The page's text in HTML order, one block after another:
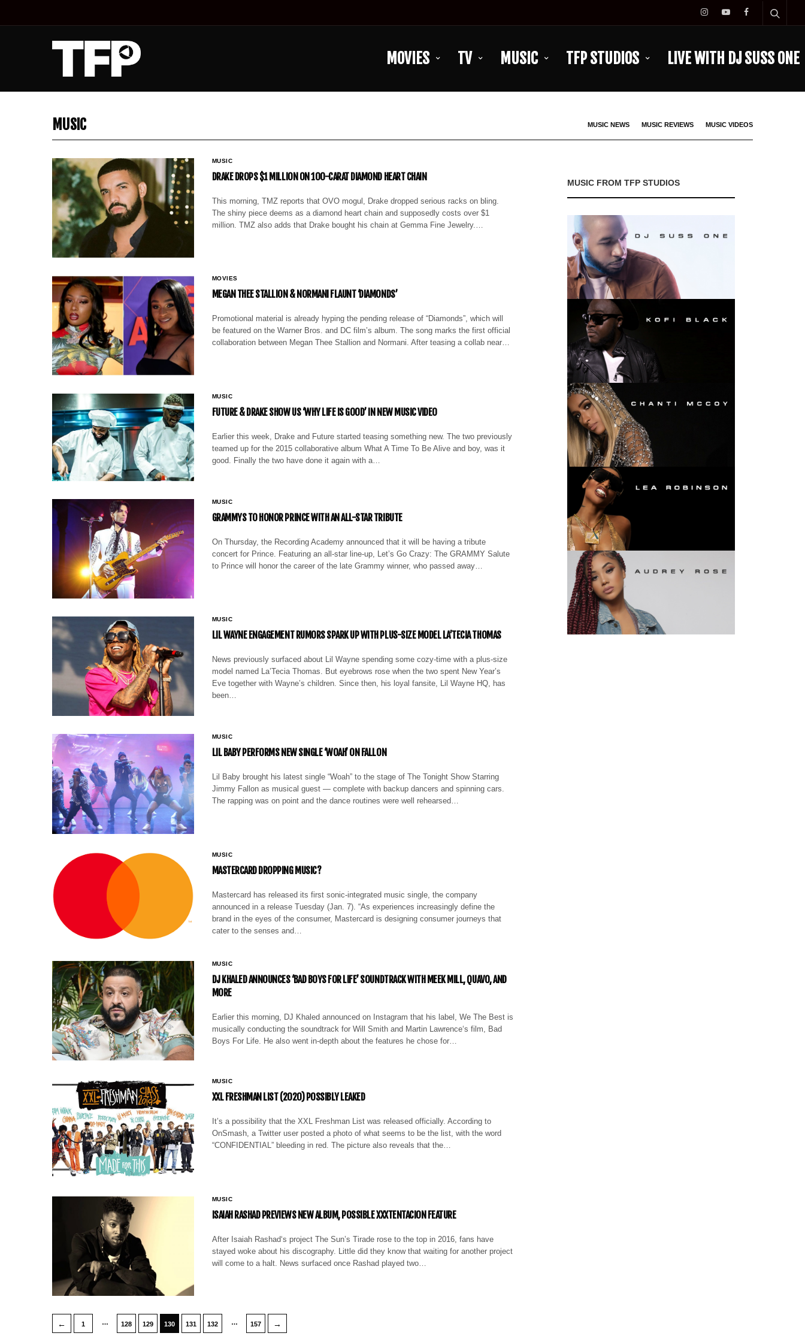
MOVIES TV MUSIC TFP STUDIOS LIVE WITH DJ SUSS ONE
MUSIC MUSIC NEWS MUSIC REVIEWS MUSIC VIDEOS
MUSIC
DRAKE DROPS $1 MILLION ON 100-CARAT DIAMOND HEART CHAIN
This morning, TMZ reports that OVO mogul, Drake dropped serious racks on bling.
The shiny piece deems as a diamond heart chain and supposedly costs over $1
million. TMZ also adds that Drake bought his chain at Gemma Fine Jewelry.…
MOVIES
MEGAN THEE STALLION & NORMANI FLAUNT ‘DIAMONDS’
Promotional material is already hyping the pending release of “Diamonds”, which will
be featured on the Warner Bros. and DC film’s album. The song marks the first official
collaboration between Megan Thee Stallion and Normani. After teasing a collab near…
MUSIC
FUTURE & DRAKE SHOW US ‘WHY LIFE IS GOOD’ IN NEW MUSIC VIDEO
Earlier this week, Drake and Future started teasing something new. The two previously
teamed up for the 2015 collaborative album What A Time To Be Alive and boy, was it
good. Finally the two have done it again with a…
MUSIC
GRAMMYS TO HONOR PRINCE WITH AN ALL-STAR TRIBUTE
On Thursday, the Recording Academy announced that it will be having a tribute
concert for Prince. Featuring an all-star line-up, Let’s Go Crazy: The GRAMMY Salute
to Prince will honor the career of the late Grammy winner, who passed away…
MUSIC
LIL WAYNE ENGAGEMENT RUMORS SPARK UP WITH PLUS-SIZE MODEL LA’TECIA THOMAS
News previously surfaced about Lil Wayne spending some cozy-time with a plus-size
model named La’Tecia Thomas. But eyebrows rose when the two spent New Year’s
Eve together with Wayne’s children. Since then, his loyal fansite, Lil Wayne HQ, has
been…
MUSIC
LIL BABY PERFORMS NEW SINGLE ‘WOAH’ ON FALLON
Lil Baby brought his latest single “Woah” to the stage of The Tonight Show Starring
Jimmy Fallon as musical guest — complete with backup dancers and spinning cars.
The rapping was on point and the dance routines were well rehearsed…
MUSIC
MASTERCARD DROPPING MUSIC?
Mastercard has released its first sonic-integrated music single, the company
announced in a release Tuesday (Jan. 7). “As experiences increasingly define the
brand in the eyes of the consumer, Mastercard is designing consumer journeys that
cater to the senses and…
MUSIC
DJ KHALED ANNOUNCES ‘BAD BOYS FOR LIFE’ SOUNDTRACK WITH MEEK MILL, QUAVO, AND
MORE
Earlier this morning, DJ Khaled announced on Instagram that his label, We The Best is
musically conducting the soundtrack for Will Smith and Martin Lawrence‘s film, Bad
Boys For Life. He also went in-depth about the features he chose for…
MUSIC
XXL FRESHMAN LIST (2020) POSSIBLY LEAKED
It’s a possibility that the XXL Freshman List was released officially. According to
OnSmash, a Twitter user posted a photo of what seems to be the list, with the word
“CONFIDENTIAL” bleeding in red. The picture also reveals that the…
MUSIC
ISAIAH RASHAD PREVIEWS NEW ALBUM, POSSIBLE XXXTENTACION FEATURE
After Isaiah Rashad‘s project The Sun’s Tirade rose to the top in 2016, fans have
stayed woke about his discography. Little did they know that waiting for another project
will come to a halt. News surfaced once Rashad played two…
← 1 … 128 129 130 131 132 … 157 →
MUSIC FROM TFP STUDIOS